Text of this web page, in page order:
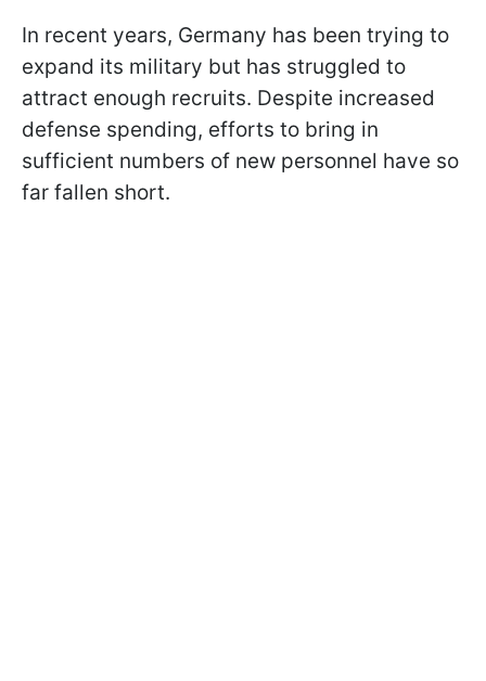
In recent years, Germany has been trying to
expand its military but has struggled to
attract enough recruits. Despite increased
defense spending, efforts to bring in
sufficient numbers of new personnel have so
far fallen short.